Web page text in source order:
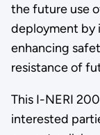
the future use
deployment by
enhancing
resistance of
This I-NERI
interested